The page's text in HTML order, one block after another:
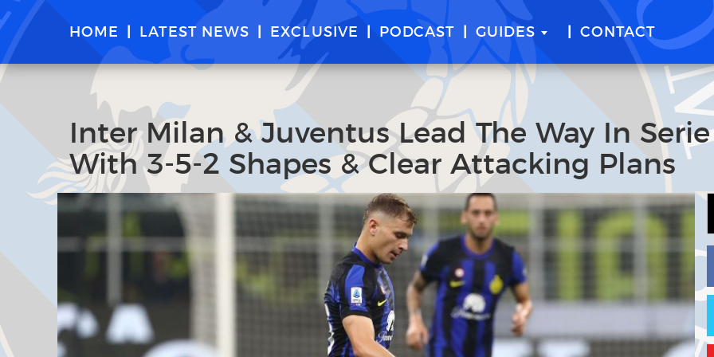
HOME LATEST NEWS EXCLUSIVE PODCAST GUIDES CONTACT
Inter Milan & Juventus Lead The Way In
With 3-5-2 Shapes & Clear Attacking Plans